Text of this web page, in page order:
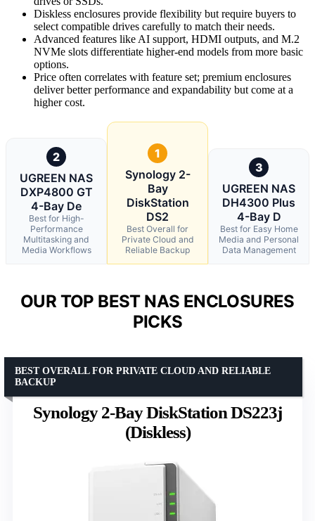
Diskless enclosures provide flexibility but require buyers to
select compatible drives carefully to match their needs.
Advanced features like AI support, HDMI outputs, and M.2
NVMe slots differentiate higher-end models from more basic
options.
Price often correlates with feature set; premium enclosures
deliver better performance and expandability but come at a
higher cost.
2
UGREEN NAS
DXP4800 GT
4-Bay De
Best for High-
Performance
Multitasking and
Media Workflows
1
Synology 2-
Bay
DiskStation
DS2
Best Overall for
Private Cloud and
Reliable Backup
3
UGREEN NAS
DH4300 Plus
4-Bay D
Best for Easy Home
Media and Personal
Data Management
OUR TOP BEST NAS ENCLOSURES
PICKS
Synology 2-Bay DiskStation DS223j
(Diskless)
BEST OVERALL FOR PRIVATE CLOUD AND RELIABLE
BACKUP